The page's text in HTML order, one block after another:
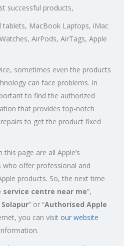
successful products,
tablets, MacBook Laptops, iMac
AirPods, AirTags, Apple
sometimes even the products
can face problems. In
to find the authorized
that provides top-notch
to get the product fixed
page are all Apple’s
who offer professional and
products. So, the next time
service centre near me”,
” or “Authorised Apple
you can visit our website